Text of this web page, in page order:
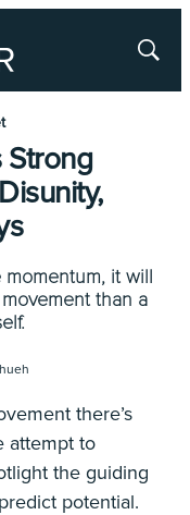
Show
Strong
it will
than a
there’s
attempt to
the guiding
potential.